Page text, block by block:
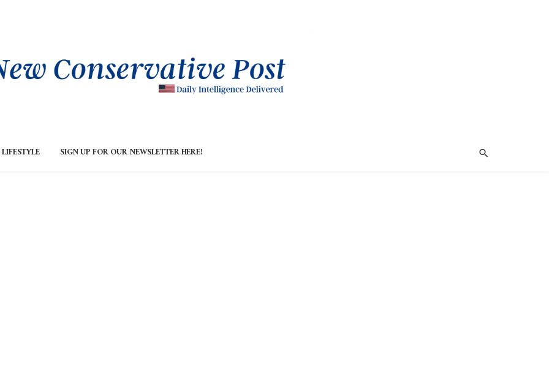
LIFESTYLE SIGN UP FOR OUR NEWSLETTER HERE!